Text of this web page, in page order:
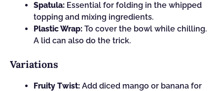
Spatula: Essential for folding in the whipped
topping and mixing ingredients.
Plastic Wrap: To cover the bowl while chilling.
A lid can also do the trick.
Variations
Fruity Twist: Add diced mango or banana for